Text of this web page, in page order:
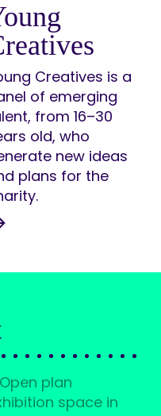
Creatives is a
of emerging
from 16–30
old, who
new ideas
plans for the